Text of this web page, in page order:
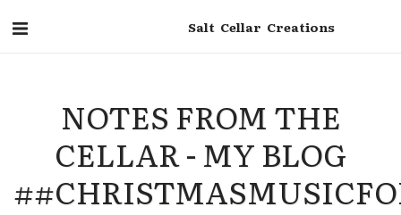
Salt Cellar Creations
NOTES FROM THE
CELLAR - MY BLOG